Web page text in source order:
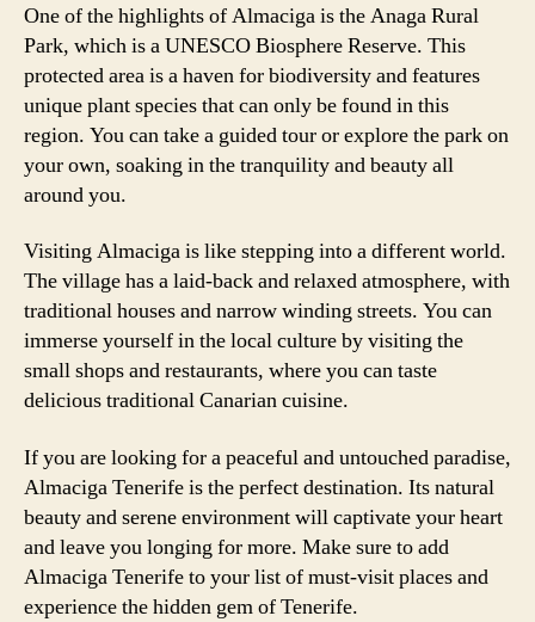
One of the highlights of Almaciga is the Anaga Rural
Park, which is a UNESCO Biosphere Reserve. This
protected area is a haven for biodiversity and features
unique plant species that can only be found in this
region. You can take a guided tour or explore the park on
your own, soaking in the tranquility and beauty all
around you.
Visiting Almaciga is like stepping into a different world.
The village has a laid-back and relaxed atmosphere, with
traditional houses and narrow winding streets. You can
immerse yourself in the local culture by visiting the
small shops and restaurants, where you can taste
delicious traditional Canarian cuisine.
If you are looking for a peaceful and untouched paradise,
Almaciga Tenerife is the perfect destination. Its natural
beauty and serene environment will captivate your heart
and leave you longing for more. Make sure to add
Almaciga Tenerife to your list of must-visit places and
experience the hidden gem of Tenerife.